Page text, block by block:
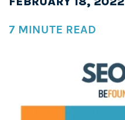
7 MINUTE READ